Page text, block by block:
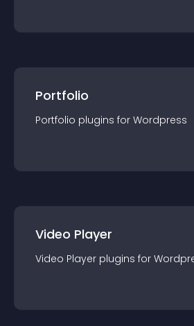
Portfolio
Portfolio plugins for Wordpress
Video Player
Video Player plugins for